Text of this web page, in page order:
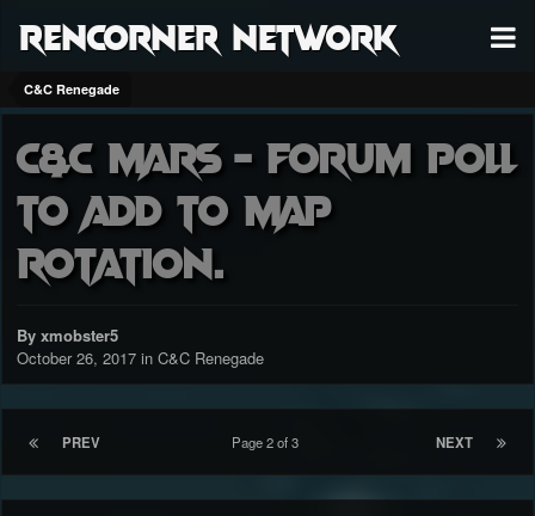
RenCorner Network
C&C Renegade
C&C Mars - Forum poll
to add to MAP
rotation.
By xmobster5
October 26, 2017 in C&C Renegade
PREV NEXT
Page 2 of 3